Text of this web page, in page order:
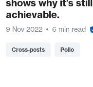
shows why it’s still
achievable.
9 Nov 2022 6 min read
Cross-posts Polio